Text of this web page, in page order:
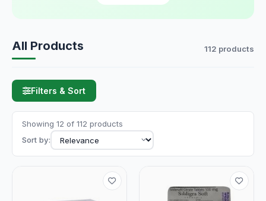
All Products 112 products
Filters & Sort
Showing 12 of 112 products
Sort by: